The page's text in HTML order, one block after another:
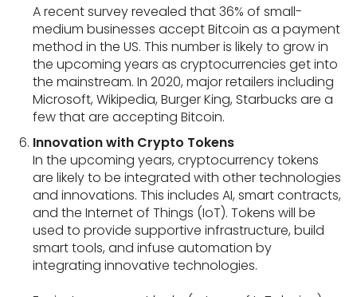
A recent survey revealed that 36% of small-
medium businesses accept Bitcoin as a payment
method in the US. This number is likely to grow in
the upcoming years as cryptocurrencies get into
the mainstream. In 2020, major retailers including
Microsoft, Wikipedia, Burger King, Starbucks are a
few that are accepting Bitcoin.
Innovation with Crypto Tokens
In the upcoming years, cryptocurrency tokens
are likely to be integrated with other technologies
and innovations. This includes AI, smart contracts,
and the Internet of Things (IoT). Tokens will be
used to provide supportive infrastructure, build
smart tools, and infuse automation by
integrating innovative technologies.